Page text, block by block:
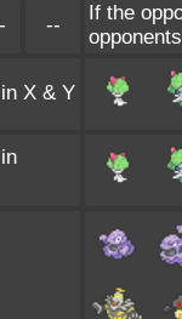
--
If the
X & Y